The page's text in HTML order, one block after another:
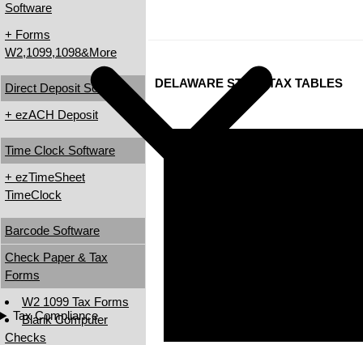
Tax Compliance
Software
+ Forms
W2,1099,1098&More
Direct Deposit Software
+ ezACH Deposit
Time Clock Software
+ ezTimeSheet
TimeClock
Barcode Software
Check Paper & Tax
Forms
W2 1099 Tax Forms
Blank Computer
Checks
DELAWARE STATE TAX TABLES